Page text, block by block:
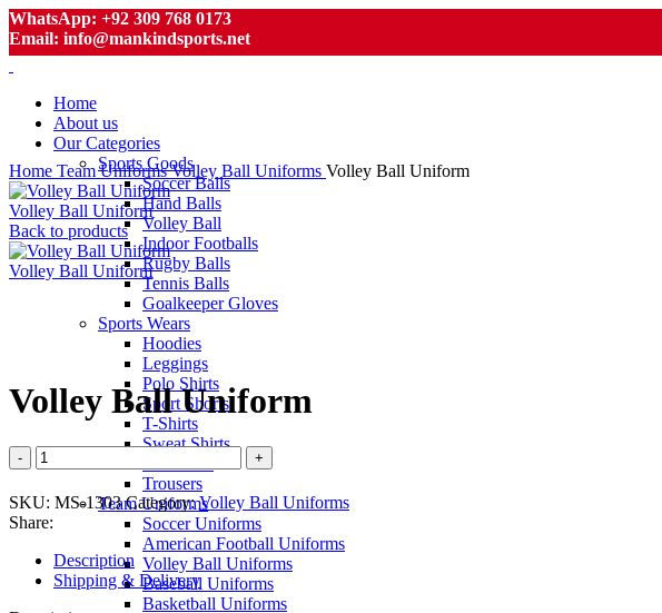
WhatsApp: +92 309 768 0173
Email: info@mankindsports.net
Home
About us
Our Categories
Sports Goods
Soccer Balls
Hand Balls
Volley Ball
Indoor Footballs
Rugby Balls
Tennis Balls
Goalkeeper Gloves
Sports Wears
Hoodies
Leggings
Polo Shirts
Sport Shorts
T-Shirts
Sweat Shirts
Trousers
Team Uniforms
Soccer Uniforms
American Football Uniforms
Volley Ball Uniforms
Baseball Uniforms
Basketball Uniforms
Home Team UniformsVolley Ball Uniforms Volley Ball Uniform
Volley Ball Uniform
Back to products
Volley Ball Uniform
Volley Ball Uniform
Volley
Ball
Uniform
quantity
SKU: MS-1303Category: Volley Ball Uniforms
Share:
Description
Shipping & Delivery